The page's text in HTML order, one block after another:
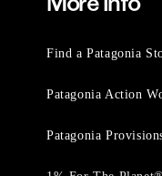
Find a Patagonia
Patagonia Action
Patagonia